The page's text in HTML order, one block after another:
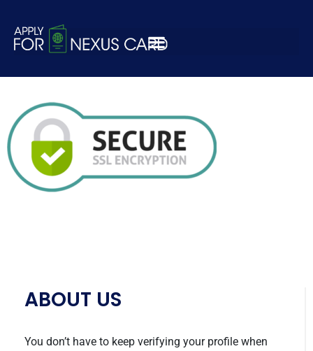
ssl-certificates-
secure-standard
ABOUT US
You don’t have to keep verifying your profile when